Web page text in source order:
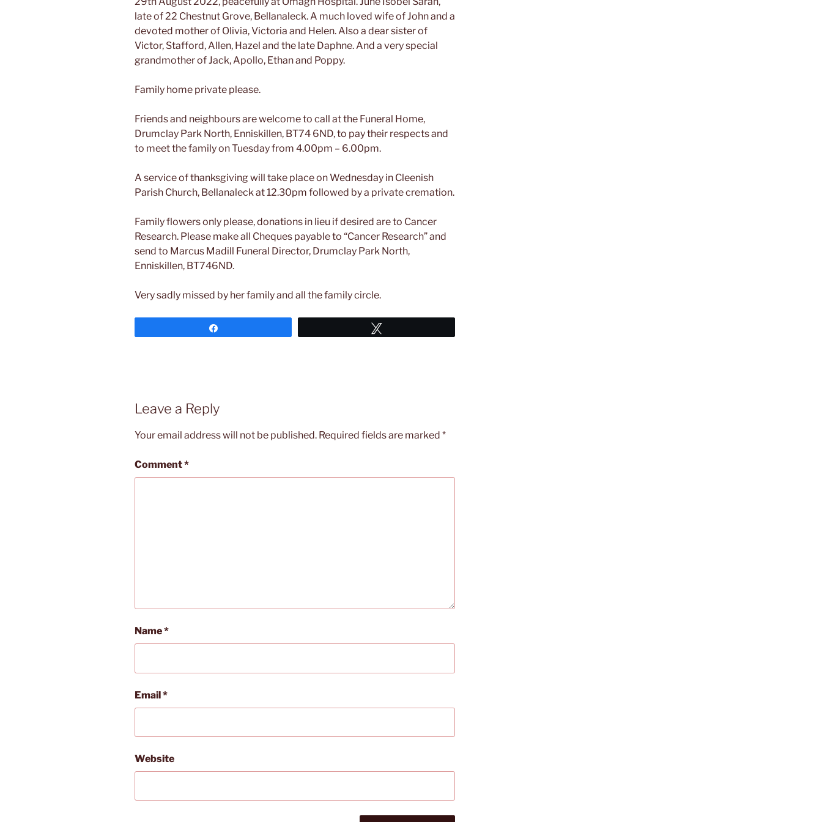
late of 22 Chestnut Grove, Bellanaleck. A much loved wife of John and a
devoted mother of Olivia, Victoria and Helen. Also a dear sister of
Victor, Stafford, Allen, Hazel and the late Daphne. And a very special
grandmother of Jack, Apollo, Ethan and Poppy.
Family home private please.
Friends and neighbours are welcome to call at the Funeral Home,
Drumclay Park North, Enniskillen, BT74 6ND, to pay their respects and
to meet the family on Tuesday from 4.00pm – 6.00pm.
A service of thanksgiving will take place on Wednesday in Cleenish
Parish Church, Bellanaleck at 12.30pm followed by a private cremation.
Family flowers only please, donations in lieu if desired are to Cancer
Research. Please make all Cheques payable to “Cancer Research” and
send to Marcus Madill Funeral Director, Drumclay Park North,
Enniskillen, BT746ND.
Very sadly missed by her family and all the family circle.
Leave a Reply
Your email address will not be published. Required fields are marked *
Comment*
Name*
Email*
Website